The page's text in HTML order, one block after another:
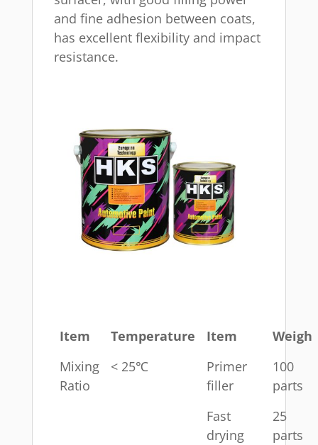
and fine adhesion between coats,
has excellent flexibility and impact
resistance.
Item Temperature Item
Weigh
Mixing
Ratio
< 25℃
Primer
filler
100
parts
Fast
drying
25
parts